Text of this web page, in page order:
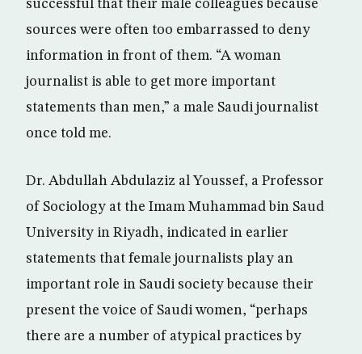
successful that their male colleagues because
sources were often too embarrassed to deny
information in front of them. “A woman
journalist is able to get more important
statements than men,” a male Saudi journalist
once told me.
Dr. Abdullah Abdulaziz al Youssef, a Professor
of Sociology at the Imam Muhammad bin Saud
University in Riyadh, indicated in earlier
statements that female journalists play an
important role in Saudi society because their
present the voice of Saudi women, “perhaps
there are a number of atypical practices by